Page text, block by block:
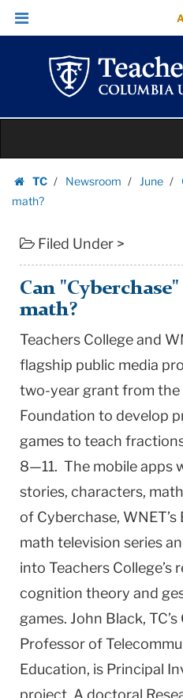
Can
"Cyberchase"
teach
|
College
Columbia
University
Skip
Skip
navigation
content
TC
Newsroom June
math?
Filed Under >
Can
math?
Teachers College and
flagship public media
two-year grant from the
Foundation to develop
games to teach
8—11. The mobile apps
stories, characters,
of Cyberchase,
math television series
into Teachers College’s
cognition theory and
games. John Black,
Professor of
Education, is Principal
project. A doctoral